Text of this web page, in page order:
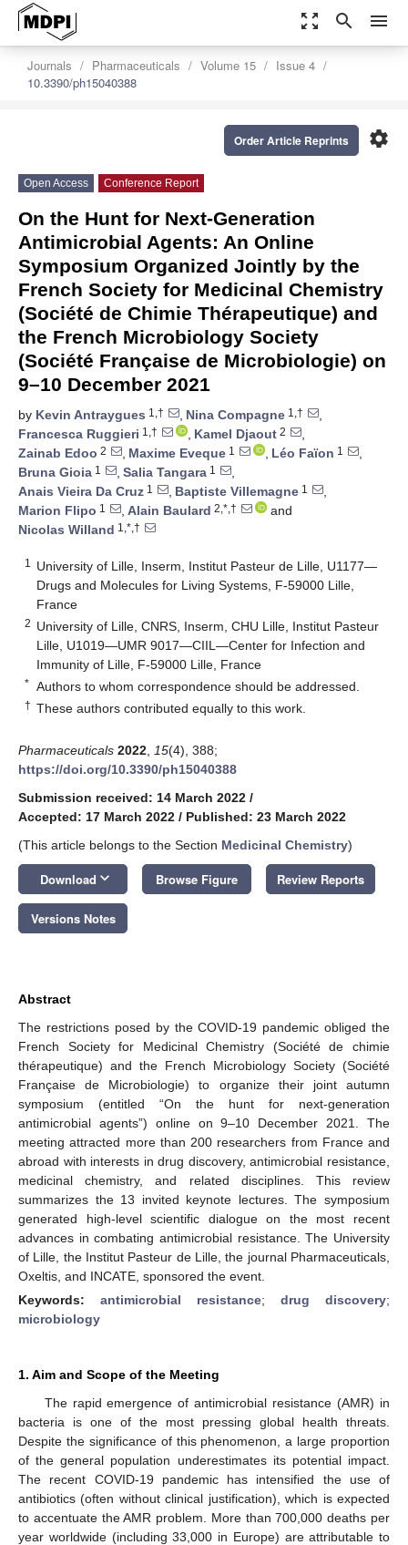
zoom_out_map search menu
Journals Pharmaceuticals Volume 15
Issue 4
10.3390/ph15040388
settings
Order Article Reprints
Open Access Conference Report
On the Hunt for Next-Generation
Antimicrobial Agents: An Online
Symposium Organized Jointly by the
French Society for Medicinal Chemistry
(Société de Chimie Thérapeutique) and
the French Microbiology Society
(Société Française de Microbiologie) on
9–10 December 2021
by Kevin Antraygues 1,† , Nina Compagne 1,†
,
Francesca Ruggieri 1,† , Kamel Djaout 2
,
Zainab Edoo 2 , Maxime Eveque 1 , Léo Faïon 1
,
Bruna Gioia 1 , Salia Tangara 1
,
Anais Vieira Da Cruz 1 , Baptiste Villemagne 1
,
Marion Flipo 1 , Alain Baulard 2,*,†
and
Nicolas Willand 1,*,†
1
University of Lille, Inserm, Institut Pasteur de Lille, U1177—
Drugs and Molecules for Living Systems, F-59000 Lille,
France
2 University of Lille, CNRS, Inserm, CHU Lille, Institut Pasteur
Lille, U1019—UMR 9017—CIIL—Center for Infection and
Immunity of Lille, F-59000 Lille, France
* Authors to whom correspondence should be addressed.
† These authors contributed equally to this work.
Pharmaceuticals 2022 15(4), 388;
https://doi.org/10.3390/ph15040388
Submission received: 14 March 2022 /
Accepted: 17 March 2022 / Published: 23 March 2022
(This article belongs to the Section Medicinal Chemistry)
Download keyboard_arrow_down Browse Figure Review Reports
Versions Notes
Abstract
The restrictions posed by the COVID-19 pandemic obliged the
French Society for Medicinal Chemistry (Société de chimie
thérapeutique) and the French Microbiology Society (Société
Française de Microbiologie) to organize their joint autumn
symposium (entitled “On the hunt for next-generation
antimicrobial agents”) online on 9–10 December 2021. The
meeting attracted more than 200 researchers from France and
abroad with interests in drug discovery, antimicrobial resistance,
medicinal chemistry, and related disciplines. This review
summarizes the 13 invited keynote lectures. The symposium
generated high-level scientific dialogue on the most recent
advances in combating antimicrobial resistance. The University
of Lille, the Institut Pasteur de Lille, the journal Pharmaceuticals,
Oxeltis, and INCATE, sponsored the event.
Keywords: antimicrobial resistance; drug discovery;
microbiology
1. Aim and Scope of the Meeting
The rapid emergence of antimicrobial resistance (AMR) in
bacteria is one of the most pressing global health threats.
Despite the significance of this phenomenon, a large proportion
of the general population underestimates its potential impact.
The recent COVID-19 pandemic has intensified the use of
antibiotics (often without clinical justification), which is expected
to accentuate the AMR problem. More than 700,000 deaths per
year worldwide (including 33,000 in Europe) are attributable to